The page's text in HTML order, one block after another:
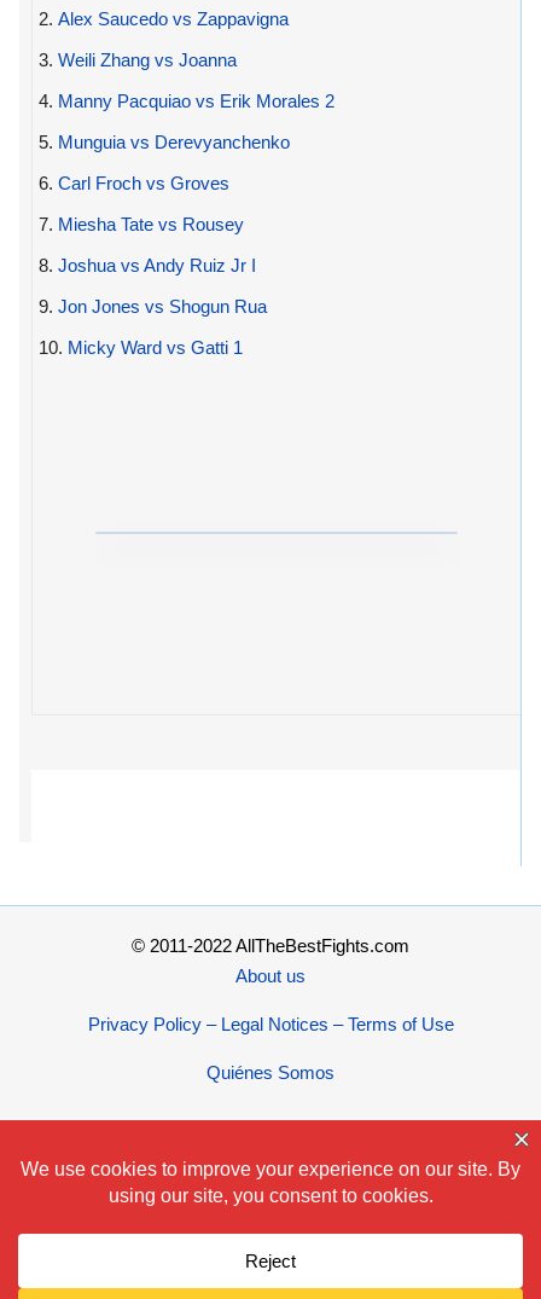
2. Alex Saucedo vs Zappavigna
3. Weili Zhang vs Joanna
4. Manny Pacquiao vs Erik Morales 2
5. Munguia vs Derevyanchenko
6. Carl Froch vs Groves
7. Miesha Tate vs Rousey
8. Joshua vs Andy Ruiz Jr I
9. Jon Jones vs Shogun Rua
10. Micky Ward vs Gatti 1
© 2011-2022 AllTheBestFights.com
About us
Privacy Policy – Legal Notices – Terms of Use
Quiénes Somos